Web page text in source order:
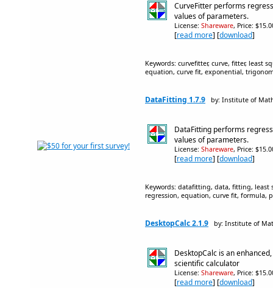
CurveFitter performs
values of parameters.
License: Shareware, Price:
[read more] [download]
Keywords: curvefitter, curve, fitter, least
equation, curve fit, exponential,
DataFitting 1.7.9 by: Institute of
DataFitting performs
values of parameters.
License: Shareware, Price:
[read more] [download]
Keywords: datafitting, data, fitting, least
regression, equation, curve fit, formula,
DesktopCalc 2.1.9 by: Institute of
DesktopCalc is an
scientific calculator
License: Shareware, Price:
[read more] [download]